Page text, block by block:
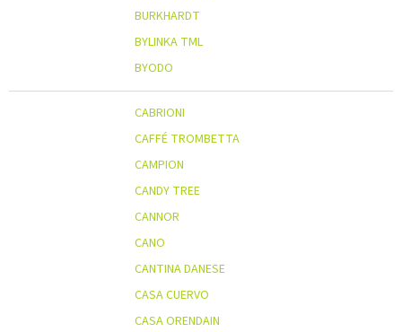
BURKHARDT
BYLINKA TML
BYODO
CABRIONI
CAFFÉ TROMBETTA
CAMPION
CANDY TREE
CANNOR
CANO
CANTINA DANESE
CASA CUERVO
CASA ORENDAIN